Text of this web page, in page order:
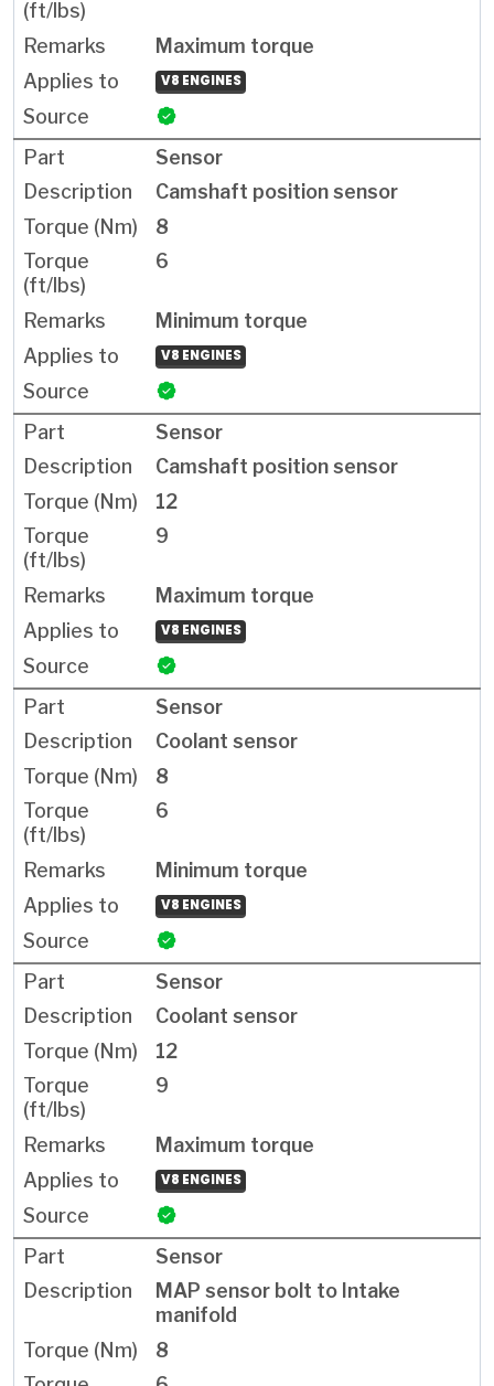
Maximum torque
V8 ENGINES
Sensor
Camshaft position sensor
8
6
Minimum torque
V8 ENGINES
Sensor
Camshaft position sensor
12
9
Maximum torque
V8 ENGINES
Sensor
Coolant sensor
8
6
Minimum torque
V8 ENGINES
Sensor
Coolant sensor
12
9
Maximum torque
V8 ENGINES
Sensor
MAP sensor bolt to Intake
manifold
8